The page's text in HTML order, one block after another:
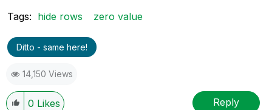
Tags: hide rows zero value
Ditto - same here!
14,150 Views
0 Likes Reply